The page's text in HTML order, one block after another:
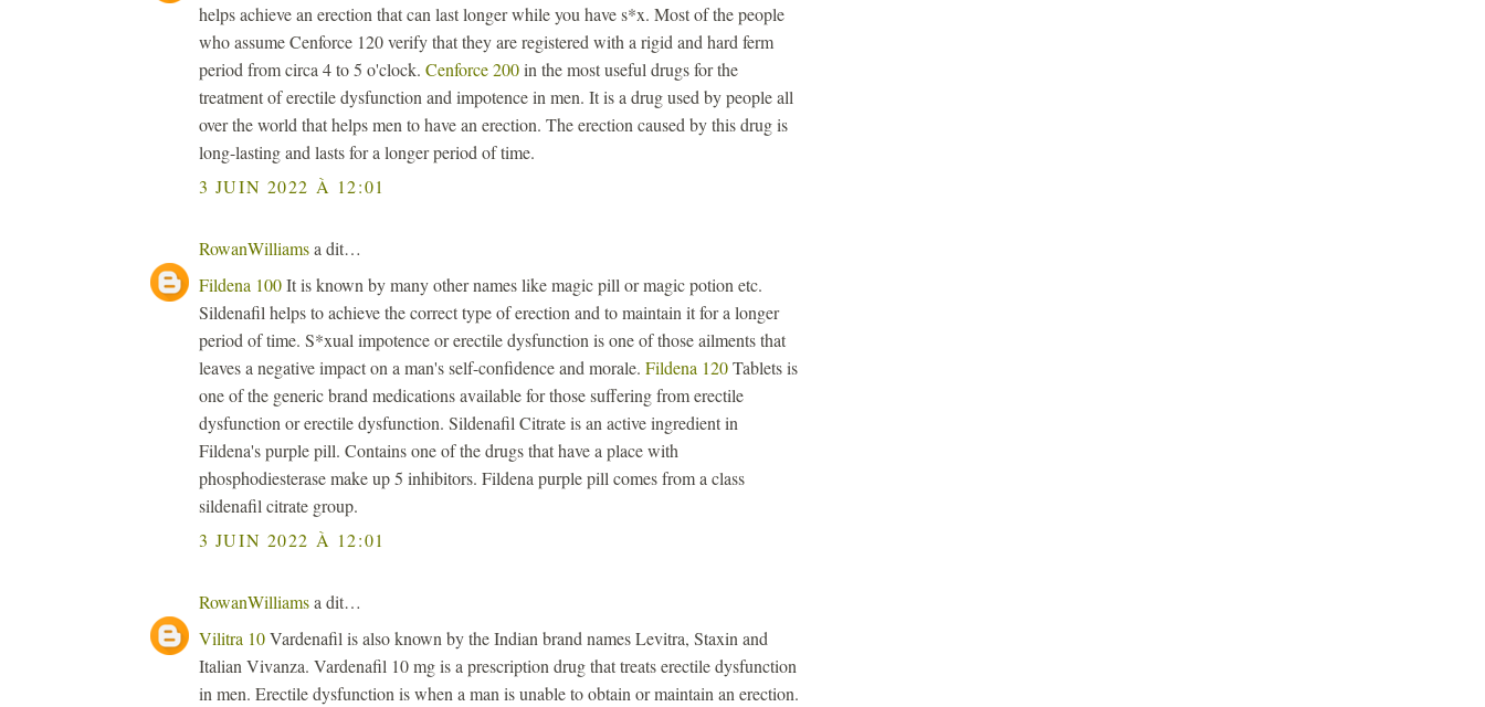
helps achieve an erection that can last longer while you have s*x. Most of the people
who assume Cenforce 120 verify that they are registered with a rigid and hard ferm
period from circa 4 to 5 o'clock. Cenforce 200in the most useful drugs for the
treatment of erectile dysfunction and impotence in men. It is a drug used by people all
over the world that helps men to have an erection. The erection caused by this drug is
long-lasting and lasts for a longer period of time.
3 JUIN 2022 À 12:01
RowanWilliamsa dit…
Fildena 100It is known by many other names like magic pill or magic potion etc.
Sildenafil helps to achieve the correct type of erection and to maintain it for a longer
period of time. S*xual impotence or erectile dysfunction is one of those ailments that
leaves a negative impact on a man's self-confidence and morale. Fildena 120Tablets is
one of the generic brand medications available for those suffering from erectile
dysfunction or erectile dysfunction. Sildenafil Citrate is an active ingredient in
Fildena's purple pill. Contains one of the drugs that have a place with
phosphodiesterase make up 5 inhibitors. Fildena purple pill comes from a class
sildenafil citrate group.
3 JUIN 2022 À 12:01
RowanWilliamsa dit…
Vilitra 10Vardenafil is also known by the Indian brand names Levitra, Staxin and
Italian Vivanza. Vardenafil 10 mg is a prescription drug that treats erectile dysfunction
in men. Erectile dysfunction is when a man is unable to obtain or maintain an erection.